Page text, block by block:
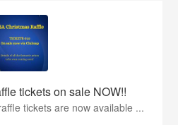
tickets on sale NOW!!
tickets are now available ...